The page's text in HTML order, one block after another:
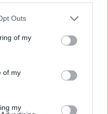
Outs
of my
of my
my
with an authentic,
life.
that takes quite a
explains. “When we
inspired by bands from
California, and we
. Back then,